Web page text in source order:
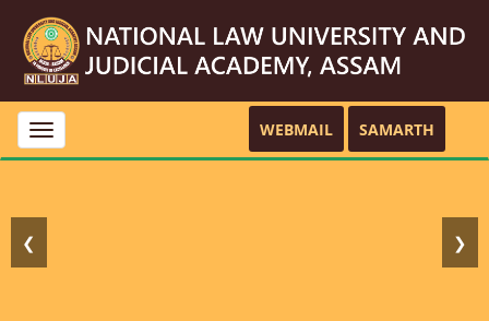
Toggle
navigation
WEBMAIL SAMARTH
❮ ❯